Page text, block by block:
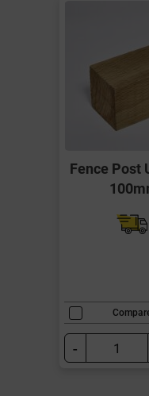
Fence Post
-